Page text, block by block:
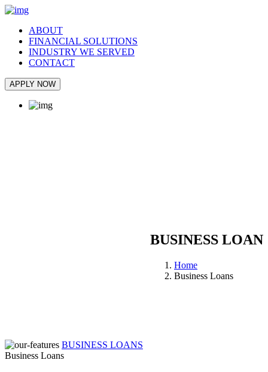
ABOUT
FINANCIAL SOLUTIONS
INDUSTRY WE SERVED
CONTACT
APPLY NOW
BUSINESS LOAN
Home
Business Loans
BUSINESS LOANS
Business Loans